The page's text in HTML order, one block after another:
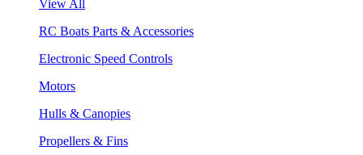
View All
RC Boats Parts & Accessories
Electronic Speed Controls
Motors
Hulls & Canopies
Propellers & Fins